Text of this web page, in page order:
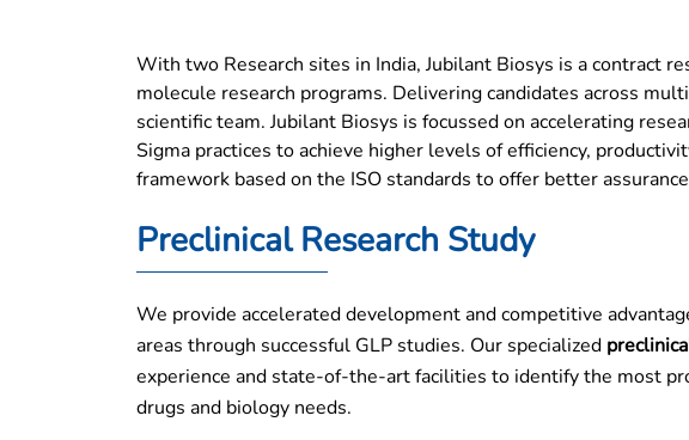
With two Research sites in India, Jubilant Biosys is a contract
molecule research programs. Delivering candidates across
scientific team. Jubilant Biosys is focussed on accelerating
Sigma practices to achieve higher levels of efficiency,
framework based on the ISO standards to offer better
Preclinical Research Study
We provide accelerated development and competitive
areas through successful GLP studies. Our specialized
experience and state-of-the-art facilities to identify the most
drugs and biology needs.